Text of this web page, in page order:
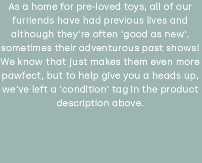
As a home for pre-loved toys, all of our
furriends have had previous lives and
although they're often 'good as new',
sometimes their adventurous past shows!
We know that just makes them even more
pawfect, but to help give you a heads up,
we've left a 'condition' tag in the product
description above.